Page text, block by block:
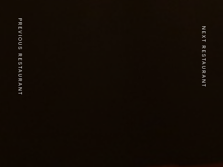
PREVIOUS RESTAURANT NEXT RESTAURANT